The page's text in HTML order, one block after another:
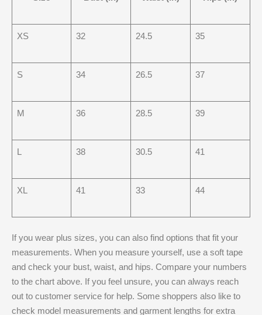
XS 32 24.5 35
S 34 26.5 37
M 36 28.5 39
L 38 30.5 41
XL 41 33 44
If you wear plus sizes, you can also find options that fit your
measurements. When you measure yourself, use a soft tape
and check your bust, waist, and hips. Compare your numbers
to the chart above. If you feel unsure, you can always reach
out to customer service for help. Some shoppers also like to
check model measurements and garment lengths for extra